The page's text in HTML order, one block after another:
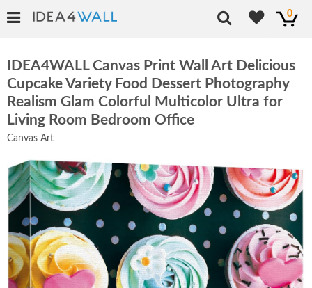
0
IDEA4WALL Canvas Print Wall Art Delicious
Cupcake Variety Food Dessert Photography
Realism Glam Colorful Multicolor Ultra for
Living Room Bedroom Office
Canvas Art